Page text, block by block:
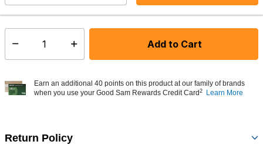
Shipping Availability: In Stock
Select quantity: Add to Cart
Earn an additional 40 points on this product at our family of brands
when you use your Good Sam Rewards Credit Card 2 Learn More
Return Policy